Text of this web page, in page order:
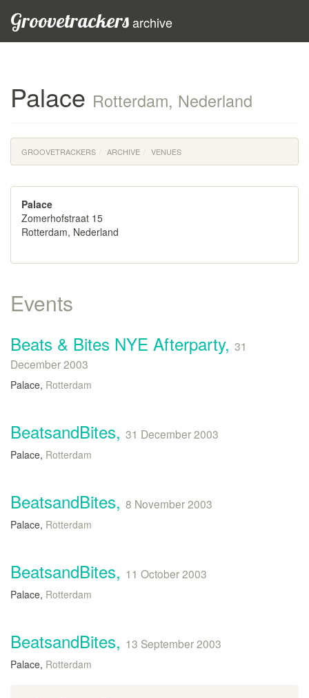
Groovetrackersarchive
Palace Rotterdam, Nederland
GROOVETRACKERS ARCHIVE VENUES
Palace
Zomerhofstraat 15
Rotterdam, Nederland
Events
Beats & Bites NYE Afterparty, 31
December 2003
Palace, Rotterdam
BeatsandBites, 31 December 2003
Palace, Rotterdam
BeatsandBites, 8 November 2003
Palace, Rotterdam
BeatsandBites, 11 October 2003
Palace, Rotterdam
BeatsandBites, 13 September 2003
Palace, Rotterdam